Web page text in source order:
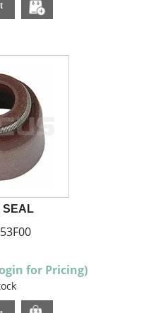
SEAL
for Pricing)